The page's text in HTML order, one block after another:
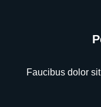
Faucibus dolor